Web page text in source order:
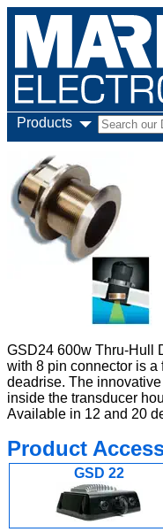
Products
GSD24 600w Thru-Hull
with 8 pin connector is
deadrise. The
inside the transducer
Available in 12 and 20
Product
GSD 22